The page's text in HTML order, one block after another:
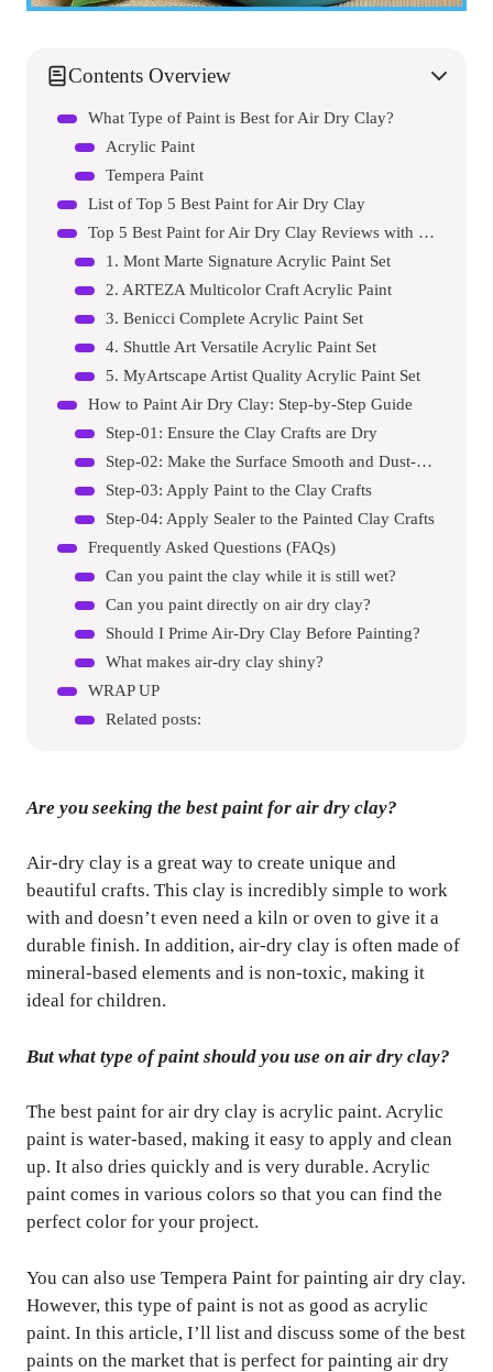
Contents Overview
What Type of Paint is Best for Air Dry Clay?
Acrylic Paint
Tempera Paint
List of Top 5 Best Paint for Air Dry Clay
Top 5 Best Paint for Air Dry Clay Reviews with Pros and Cons
1. Mont Marte Signature Acrylic Paint Set
2. ARTEZA Multicolor Craft Acrylic Paint
3. Benicci Complete Acrylic Paint Set
4. Shuttle Art Versatile Acrylic Paint Set
5. MyArtscape Artist Quality Acrylic Paint Set
How to Paint Air Dry Clay: Step-by-Step Guide
Step-01: Ensure the Clay Crafts are Dry
Step-02: Make the Surface Smooth and Dust-Free
Step-03: Apply Paint to the Clay Crafts
Step-04: Apply Sealer to the Painted Clay Crafts
Frequently Asked Questions (FAQs)
Can you paint the clay while it is still wet?
Can you paint directly on air dry clay?
Should I Prime Air-Dry Clay Before Painting?
What makes air-dry clay shiny?
WRAP UP
Related posts:
Are you seeking the best paint for air dry clay?
Air-dry clay is a great way to create unique and
beautiful crafts. This clay is incredibly simple to work
with and doesn’t even need a kiln or oven to give it a
durable finish. In addition, air-dry clay is often made of
mineral-based elements and is non-toxic, making it
ideal for children.
But what type of paint should you use on air dry clay?
The best paint for air dry clay is acrylic paint. Acrylic
paint is water-based, making it easy to apply and clean
up. It also dries quickly and is very durable. Acrylic
paint comes in various colors so that you can find the
perfect color for your project.
You can also use Tempera Paint for painting air dry clay.
However, this type of paint is not as good as acrylic
paint. In this article, I’ll list and discuss some of the best
paints on the market that is perfect for painting air dry